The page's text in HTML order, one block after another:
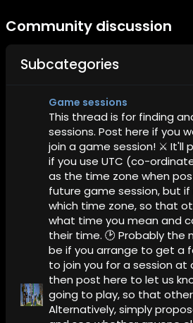
Community discussion
Subcategories
Game sessions
This thread is for finding
sessions. Post here if you
join a game session! ⚔️ It'll
if you use UTC (co-
as the time zone when
future game session, but
which time zone, so that
what time you mean and
their time. 🕑 Probably the
be if you arrange to get a
to join you for a session at
then post here to let us
going to play, so that
Alternatively, simply